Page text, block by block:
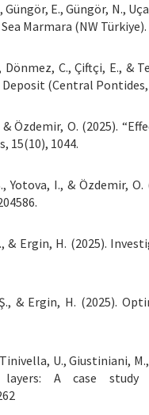
Güngör, E., Güngör, N.,
Marmara (NW Türkiye).
Dönmez, C., Çiftçi, E.,
(Central
& Özdemir, O.
15(10), 1044.
Yotova, I., &
& Ergin, H. (2025).
& Ergin, H. (2025).
Tinivella, U.,
A case study